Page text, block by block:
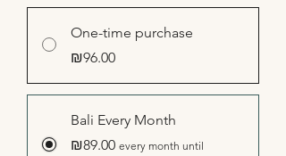
One-time purchase
₪96.00
Bali Every Month
₪89.00 every month until